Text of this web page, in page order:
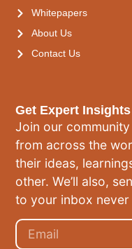
Get Expert
Join our
from across the
their ideas,
other. We’ll also,
to your inbox
Whitepapers
About Us
Contact Us